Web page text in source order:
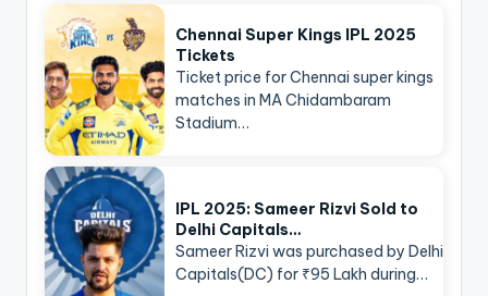
Chennai Super Kings IPL 2025
Tickets
Ticket price for Chennai super kings
matches in MA Chidambaram
Stadium…
IPL 2025: Sameer Rizvi Sold to
Delhi Capitals…
Sameer Rizvi was purchased by Delhi
Capitals(DC) for ₹95 Lakh during…